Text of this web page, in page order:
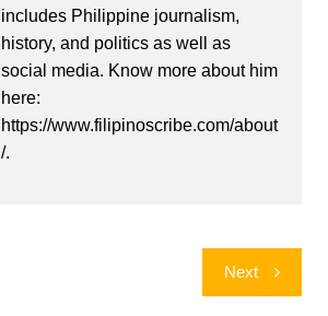
includes Philippine journalism,
history, and politics as well as
social media. Know more about him
here:
https://www.filipinoscribe.com/about
/.
Next